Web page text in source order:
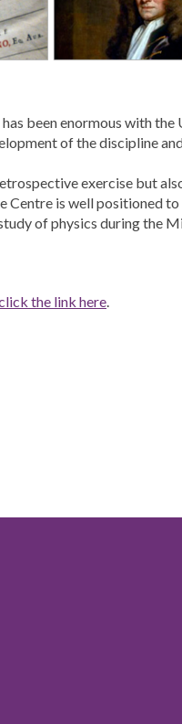
been enormous with
of the discipline
exercise but
Centre is well
of physics during the
the link here.